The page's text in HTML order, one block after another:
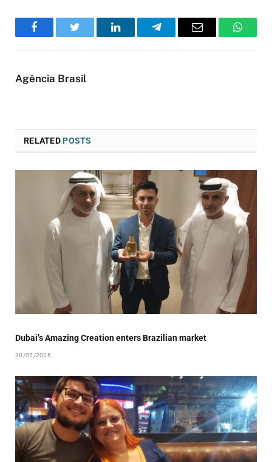
FacebookTwitter LinkedInTelegramEmail
Agência Brasil
RELATEDPOSTS
Dubai’s Amazing Creation enters Brazilian market
30/07/2026